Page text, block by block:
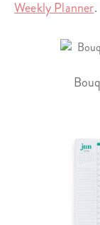
Weekly Planner.